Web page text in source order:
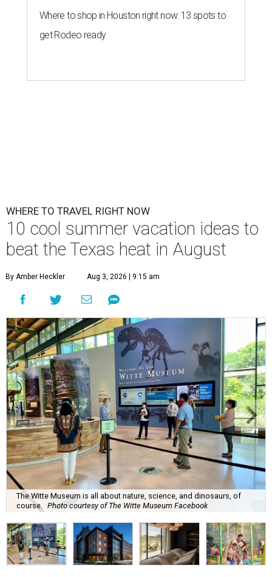
Where to shop in Houston right now: 13 spots to
get Rodeo ready
WHERE TO TRAVEL RIGHT NOW
10 cool summer vacation ideas to
beat the Texas heat in August
By Amber Heckler Aug 3, 2026 | 9:15 am
The Witte Museum is all about nature, science, and dinosaurs, of
course.
Photo courtesy of The Witte Museum Facebook